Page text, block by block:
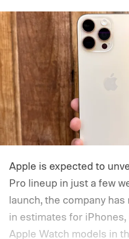
Apple is expected to
Pro lineup in just a few
launch, the company
in estimates for iPhones,
Apple Watch models in